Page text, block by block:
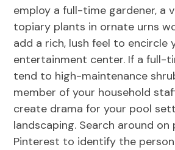
employ a full-time gardener, a
topiary plants in ornate urns
add a rich, lush feel to encircle
entertainment center. If a full-
tend to high-maintenance
member of your household
create drama for your pool
landscaping. Search around
Pinterest to identify the